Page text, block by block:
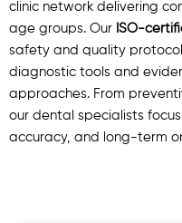
clinic network delivering
age groups. Our ISO-
safety and quality
diagnostic tools and
approaches. From
our dental specialists
accuracy, and long-term